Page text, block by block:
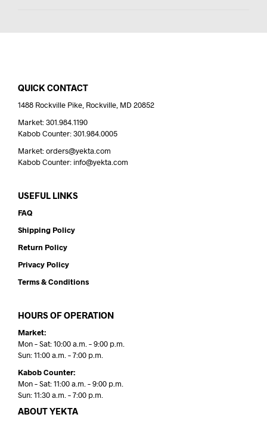
QUICK CONTACT
1488 Rockville Pike, Rockville, MD 20852
Market: 301.984.1190
Kabob Counter: 301.984.0005
Market: orders@yekta.com
Kabob Counter: info@yekta.com
USEFUL LINKS
FAQ
Shipping Policy
Return Policy
Privacy Policy
Terms & Conditions
HOURS OF OPERATION
Market:
Mon – Sat: 10:00 a.m. – 9:00 p.m.
Sun: 11:00 a.m. – 7:00 p.m.
Kabob Counter:
Mon – Sat: 11:00 a.m. – 9:00 p.m.
Sun: 11:30 a.m. – 7:00 p.m.
ABOUT YEKTA